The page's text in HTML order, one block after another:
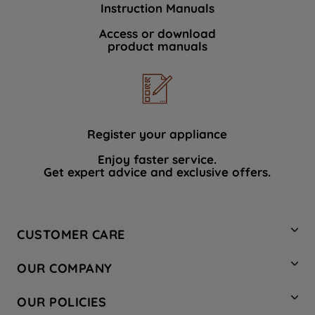
Instruction Manuals
Access or download
product manuals
Register your appliance
Enjoy faster service.
Get expert advice and exclusive offers.
CUSTOMER CARE
Hotpoint Service
Store Locator
OUR COMPANY
Company Site
OUR POLICIES
data with third parties for such purposes.
By clicking "I WISH TO SET MY
PREFERENCE", you can set your